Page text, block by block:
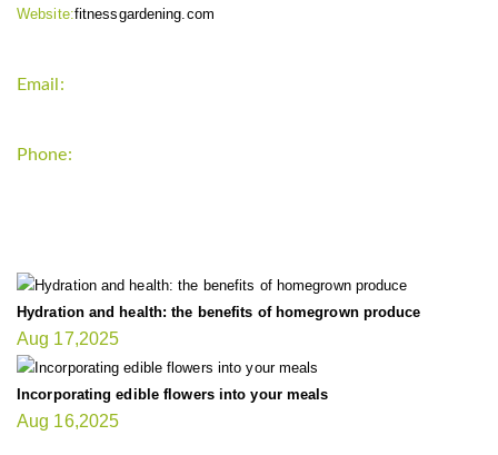
Website:fitnessgardening.com
Email:
Phone:
Hydration and health: the benefits of homegrown produce
Aug 17,2025
Incorporating edible flowers into your meals
Aug 16,2025